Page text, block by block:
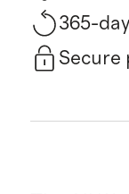
365-
Secure